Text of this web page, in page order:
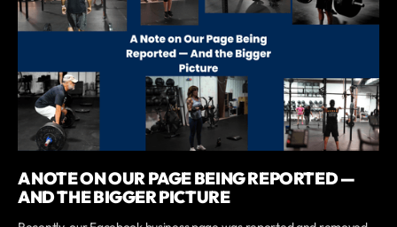
A NOTE ON OUR PAGE BEING REPORTED —
AND THE BIGGER PICTURE